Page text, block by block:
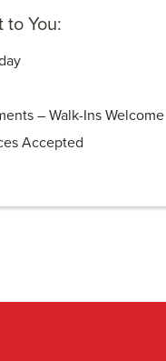
to You:
– Walk-Ins Welcome
Accepted